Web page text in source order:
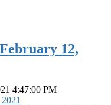
12,
4:47:00 PM